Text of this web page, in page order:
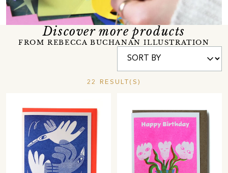
Discover more products
FROM REBECCA BUCHANAN ILLUSTRATION
22 RESULT(S)